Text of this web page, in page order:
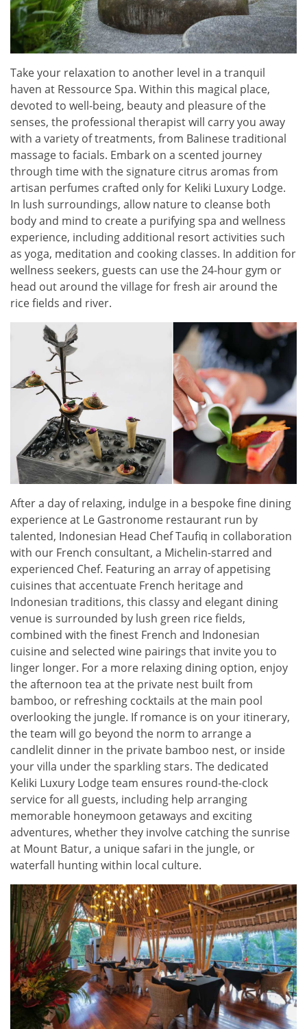
Take your relaxation to another level in a tranquil
haven at Ressource Spa. Within this magical place,
devoted to well-being, beauty and pleasure of the
senses, the professional therapist will carry you away
with a variety of treatments, from Balinese traditional
massage to facials. Embark on a scented journey
through time with the signature citrus aromas from
artisan perfumes crafted only for Keliki Luxury Lodge.
In lush surroundings, allow nature to cleanse both
body and mind to create a purifying spa and wellness
experience, including additional resort activities such
as yoga, meditation and cooking classes. In addition for
wellness seekers, guests can use the 24-hour gym or
head out around the village for fresh air around the
rice fields and river.
After a day of relaxing, indulge in a bespoke fine dining
experience at Le Gastronome restaurant run by
talented, Indonesian Head Chef Taufiq in collaboration
with our French consultant, a Michelin-starred and
experienced Chef. Featuring an array of appetising
cuisines that accentuate French heritage and
Indonesian traditions, this classy and elegant dining
venue is surrounded by lush green rice fields,
combined with the finest French and Indonesian
cuisine and selected wine pairings that invite you to
linger longer. For a more relaxing dining option, enjoy
the afternoon tea at the private nest built from
bamboo, or refreshing cocktails at the main pool
overlooking the jungle. If romance is on your itinerary,
the team will go beyond the norm to arrange a
candlelit dinner in the private bamboo nest, or inside
your villa under the sparkling stars. The dedicated
Keliki Luxury Lodge team ensures round-the-clock
service for all guests, including help arranging
memorable honeymoon getaways and exciting
adventures, whether they involve catching the sunrise
at Mount Batur, a unique safari in the jungle, or
waterfall hunting within local culture.